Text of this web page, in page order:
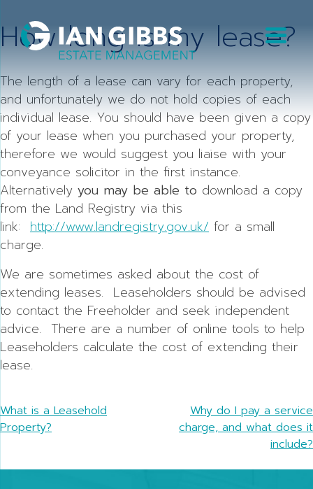
to
content
How long is my lease?
The length of a lease can vary for each property,
and unfortunately we do not hold copies of each
individual lease. You should have been given a copy
of your lease when you purchased your property,
therefore we would suggest you liaise with your
conveyance solicitor in the first instance.
Alternatively you may be able to download a copy
from the Land Registry via this
link: http://www.landregistry.gov.uk/ for a small
charge.
We are sometimes asked about the cost of
extending leases. Leaseholders should be advised
to contact the Freeholder and seek independent
advice. There are a number of online tools to help
Leaseholders calculate the cost of extending their
lease.
Post
navigation
What is a Leasehold
Property?
Why do I pay a service
charge, and what does it
include?